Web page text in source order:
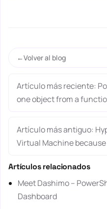
Volver al blog
Artículo más reciente:
one object from a
Artículo más antiguo:
Virtual Machine because
Artículos relacionados
Meet Dashimo –
Dashboard